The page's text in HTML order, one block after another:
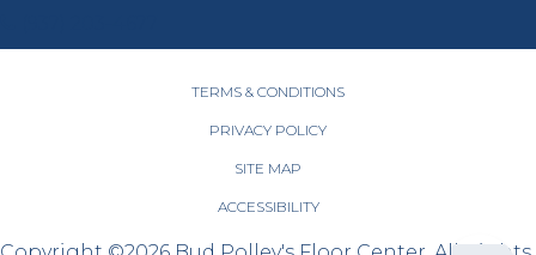
TERMS & CONDITIONS
PRIVACY POLICY
SITE MAP
ACCESSIBILITY